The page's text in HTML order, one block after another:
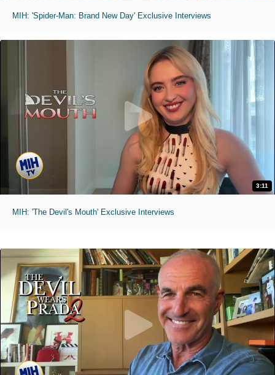
MIH: 'Spider-Man: Brand New Day' Exclusive Interviews
3:11
MIH: 'The Devil's Mouth' Exclusive Interviews